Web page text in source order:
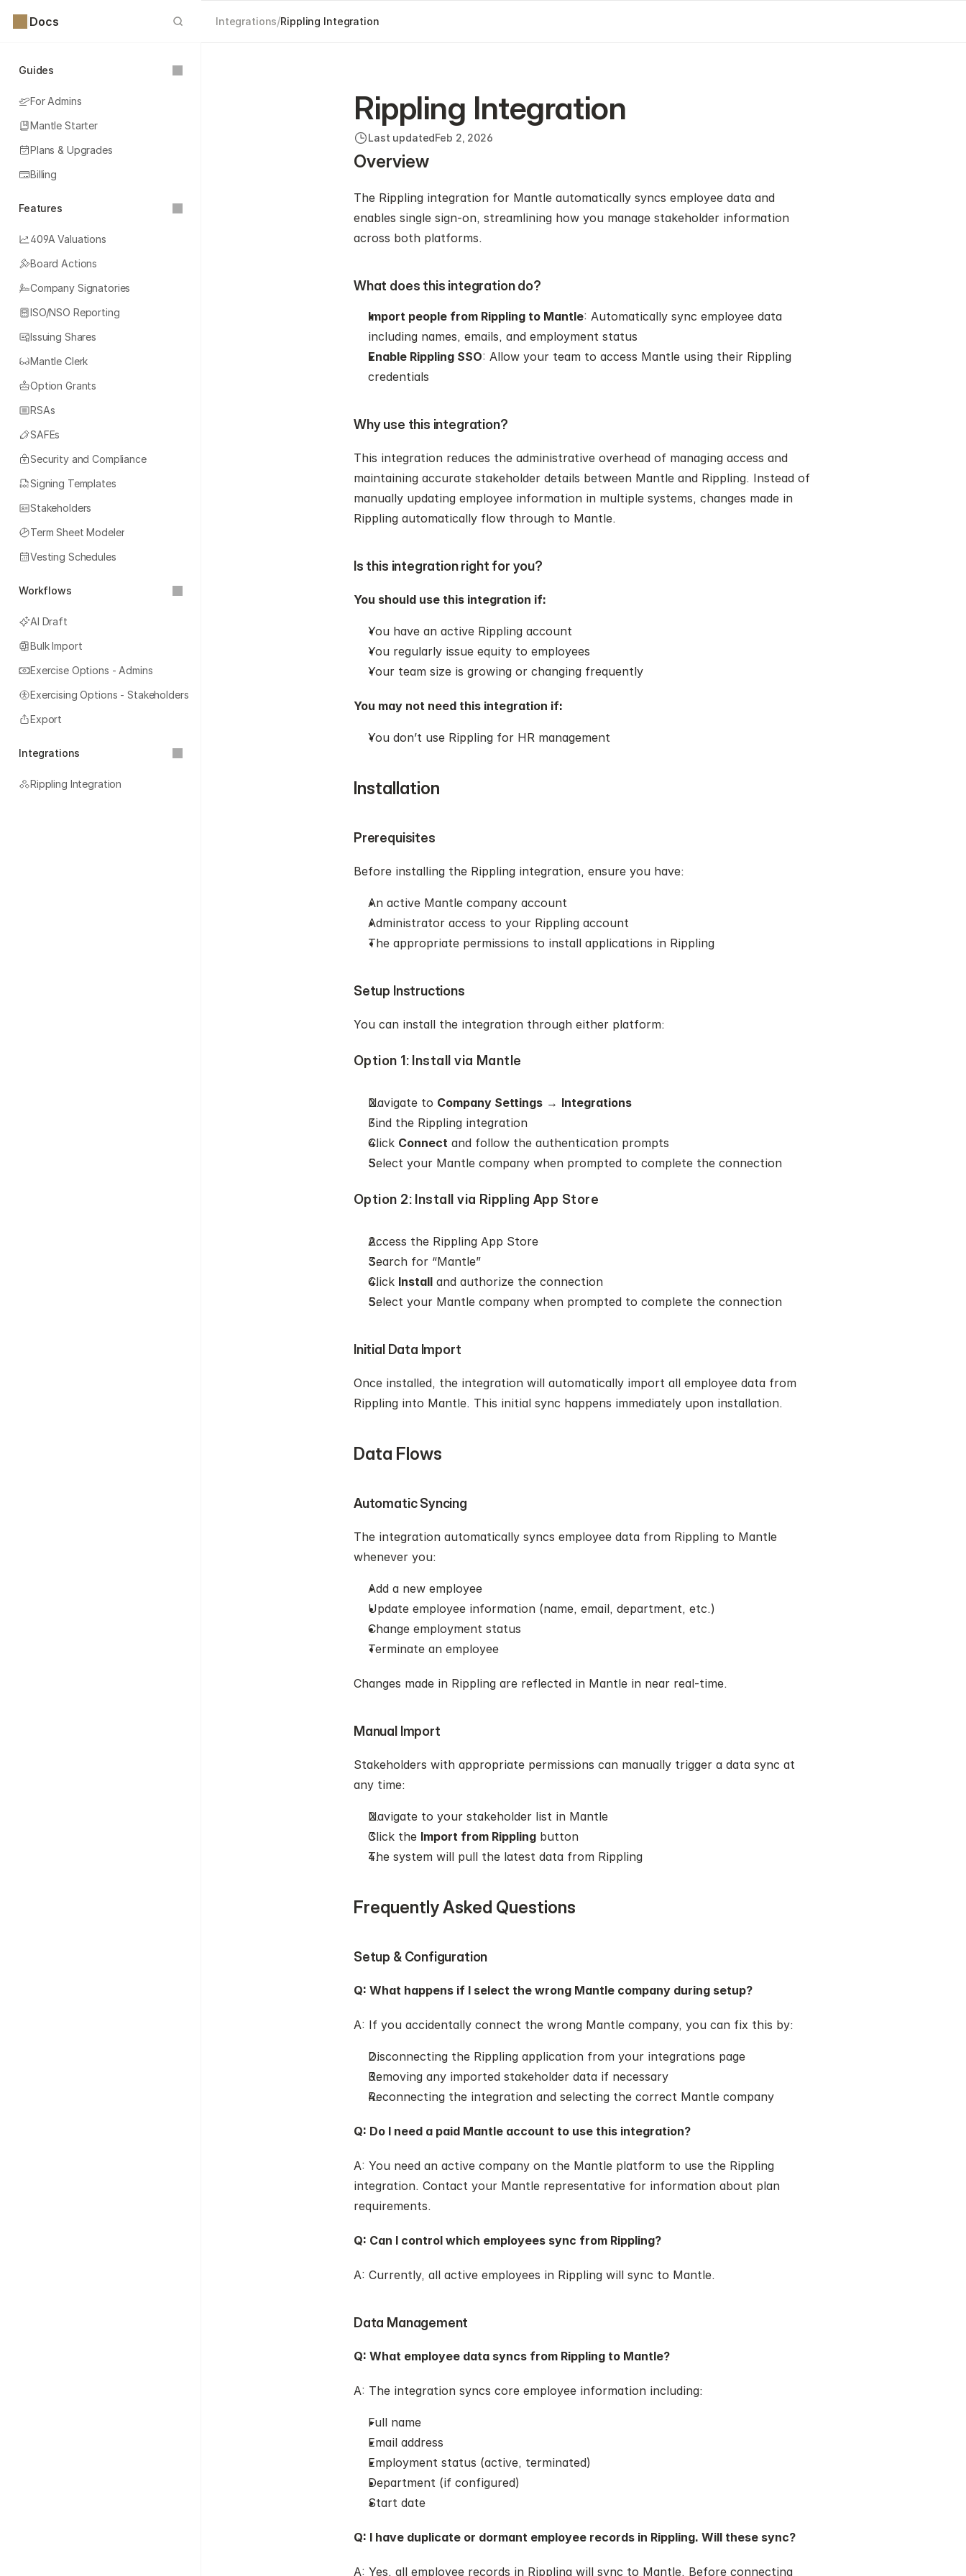
Docs
Guides
For Admins
Mantle Starter
Plans & Upgrades
Billing
Features
409A Valuations
Board Actions
Company Signatories
ISO/NSO Reporting
Issuing Shares
Mantle Clerk
Option Grants
RSAs
SAFEs
Security and Compliance
Signing Templates
Stakeholders
Term Sheet Modeler
Vesting Schedules
Workflows
AI Draft
Bulk Import
Exercise Options - Admins
Exercising Options - Stakeholders
Export
Integrations
Rippling Integration
Integrations/Rippling Integration
Rippling Integration
Last updatedFeb 2, 2026
Overview
The Rippling integration for Mantle automatically syncs employee data and
enables single sign-on, streamlining how you manage stakeholder information
across both platforms.
What does this integration do?
Import people from Rippling to Mantle: Automatically sync employee data
including names, emails, and employment status
Enable Rippling SSO: Allow your team to access Mantle using their Rippling
credentials
Why use this integration?
This integration reduces the administrative overhead of managing access and
maintaining accurate stakeholder details between Mantle and Rippling. Instead of
manually updating employee information in multiple systems, changes made in
Rippling automatically flow through to Mantle.
Is this integration right for you?
You should use this integration if:
You have an active Rippling account
You regularly issue equity to employees
Your team size is growing or changing frequently
You may not need this integration if:
You don’t use Rippling for HR management
Installation
Prerequisites
Before installing the Rippling integration, ensure you have:
An active Mantle company account
Administrator access to your Rippling account
The appropriate permissions to install applications in Rippling
Setup Instructions
You can install the integration through either platform:
Option 1: Install via Mantle
Navigate to Company Settings → Integrations
Find the Rippling integration
Click Connect and follow the authentication prompts
Select your Mantle company when prompted to complete the connection
Option 2: Install via Rippling App Store
Access the Rippling App Store
Search for “Mantle”
Click Install and authorize the connection
Select your Mantle company when prompted to complete the connection
Initial Data Import
Once installed, the integration will automatically import all employee data from
Rippling into Mantle. This initial sync happens immediately upon installation.
Data Flows
Automatic Syncing
The integration automatically syncs employee data from Rippling to Mantle
whenever you:
Add a new employee
Update employee information (name, email, department, etc.)
Change employment status
Terminate an employee
Changes made in Rippling are reflected in Mantle in near real-time.
Manual Import
Stakeholders with appropriate permissions can manually trigger a data sync at
any time:
Navigate to your stakeholder list in Mantle
Click the Import from Rippling button
The system will pull the latest data from Rippling
Frequently Asked Questions
Setup & Configuration
Q: What happens if I select the wrong Mantle company during setup?
A: If you accidentally connect the wrong Mantle company, you can fix this by:
Disconnecting the Rippling application from your integrations page
Removing any imported stakeholder data if necessary
Reconnecting the integration and selecting the correct Mantle company
Q: Do I need a paid Mantle account to use this integration?
A: You need an active company on the Mantle platform to use the Rippling
integration. Contact your Mantle representative for information about plan
requirements.
Q: Can I control which employees sync from Rippling?
A: Currently, all active employees in Rippling will sync to Mantle.
Data Management
Q: What employee data syncs from Rippling to Mantle?
A: The integration syncs core employee information including:
Full name
Email address
Employment status (active, terminated)
Department (if configured)
Start date
Q: I have duplicate or dormant employee records in Rippling. Will these sync?
A: Yes, all employee records in Rippling will sync to Mantle. Before connecting